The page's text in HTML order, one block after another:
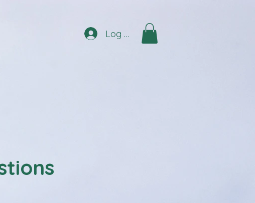
Log In